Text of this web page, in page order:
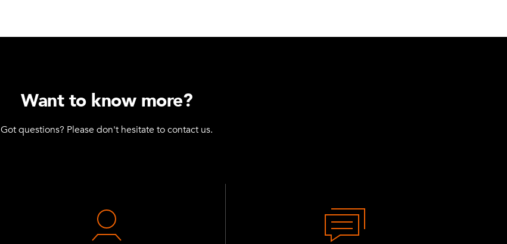
Want to know more?
Got questions? Please don't hesitate to contact us.